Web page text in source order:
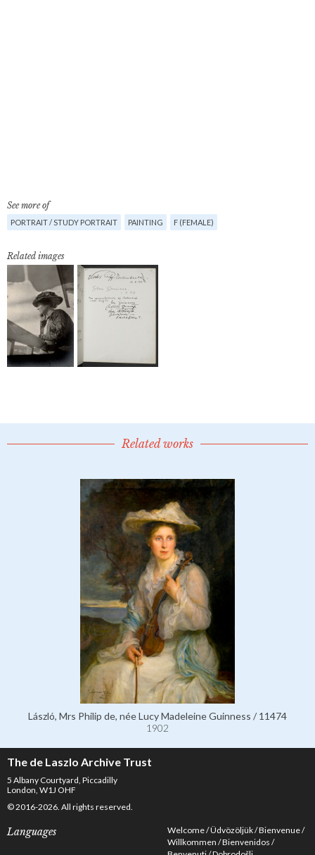
See more of
PORTRAIT / STUDY PORTRAIT PAINTING F (FEMALE)
Related images
Related works
László, Mrs Philip de, née Lucy Madeleine Guinness / 11474
1902
The de Laszlo Archive Trust
5 Albany Courtyard, Piccadilly
London, W1J OHF
© 2016-2026. All rights reserved.
Languages Welcome Üdvözöljük Bienvenue
Willkommen Bienvenidos